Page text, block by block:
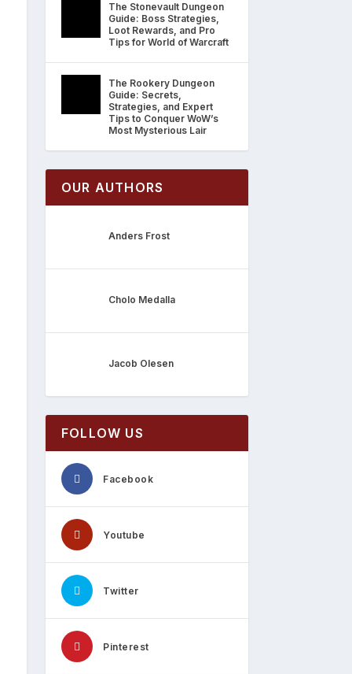
The Stonevault Dungeon
Guide: Boss Strategies,
Loot Rewards, and Pro
Tips for World of Warcraft
The Rookery Dungeon
Guide: Secrets,
Strategies, and Expert
Tips to Conquer WoW’s
Most Mysterious Lair
OUR AUTHORS
Anders Frost
Cholo Medalla
Jacob Olesen
FOLLOW US
Facebook
Youtube
Twitter
Pinterest